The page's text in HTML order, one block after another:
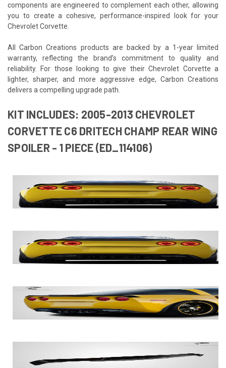
components are engineered to complement each other, allowing
you to create a cohesive, performance-inspired look for your
Chevrolet Corvette.
All Carbon Creations products are backed by a 1-year limited
warranty, reflecting the brand’s commitment to quality and
reliability. For those looking to give their Chevrolet Corvette a
lighter, sharper, and more aggressive edge, Carbon Creations
delivers a compelling upgrade path.
KIT INCLUDES: 2005-2013 CHEVROLET
CORVETTE C6 DRITECH CHAMP REAR WING
SPOILER - 1 PIECE (ED_114106)